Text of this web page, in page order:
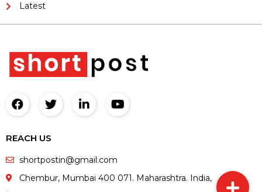
Latest
REACH US
shortpostin@gmail.com
Chembur, Mumbai 400 071. Maharashtra. India,